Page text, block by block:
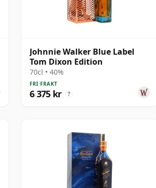
Johnnie Walker Blue Label
Tom Dixon Edition
70cl • 40%
FRI FRAKT
6 375 kr ?